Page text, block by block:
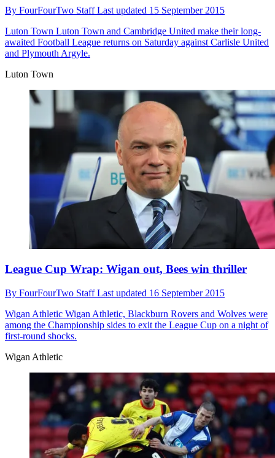
By FourFourTwo StaffLast updated 15 September 2015
Luton Town Luton Town and Cambridge United make their long-
awaited Football League returns on Saturday against Carlisle United
and Plymouth Argyle.
Luton Town
League Cup Wrap: Wigan out, Bees win thriller
By FourFourTwo StaffLast updated 16 September 2015
Wigan Athletic Wigan Athletic, Blackburn Rovers and Wolves were
among the Championship sides to exit the League Cup on a night of
first-round shocks.
Wigan Athletic